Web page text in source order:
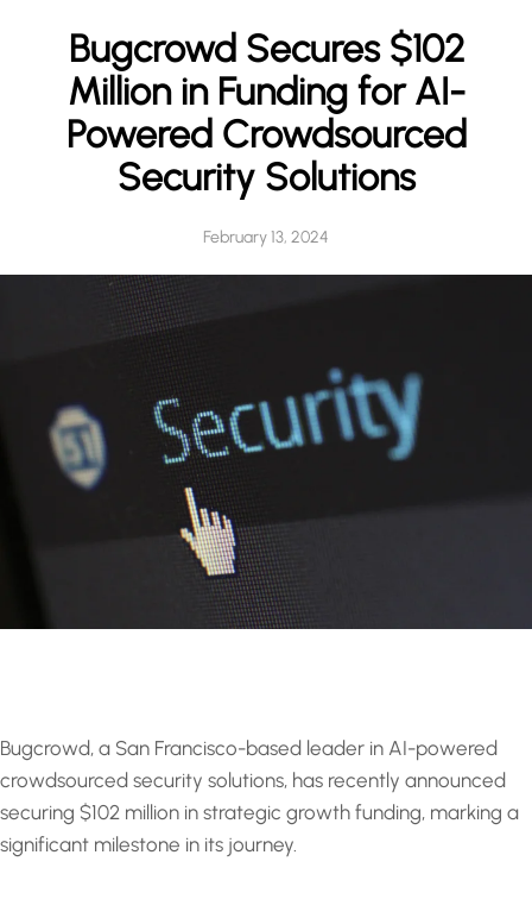
Bugcrowd Secures $102
Million in Funding for AI-
Powered Crowdsourced
Security Solutions
February 13, 2024
Bugcrowd, a San Francisco-based leader in AI-powered
crowdsourced security solutions, has recently announced
securing $102 million in strategic growth funding, marking a
significant milestone in its journey.